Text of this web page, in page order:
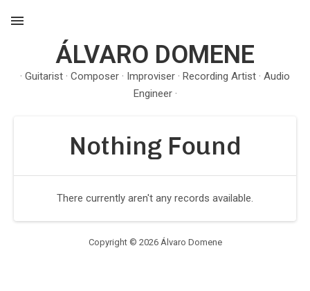
ÁLVARO DOMENE
· Guitarist · Composer · Improviser · Recording Artist · Audio
Engineer ·
MENU
Nothing Found
There currently aren't any records available.
Copyright © 2026 Álvaro Domene